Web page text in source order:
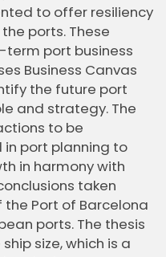
to offer resiliency
ports. These
port business
Business Canvas
the future port
and strategy. The
to be
port planning to
in harmony with
taken
Port of Barcelona
ports. The thesis
size, which is a